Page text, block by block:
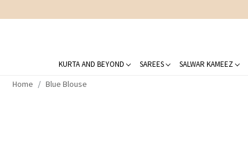
KURTA AND BEYOND SAREES SALWAR KAMEEZ
Home Blue Blouse